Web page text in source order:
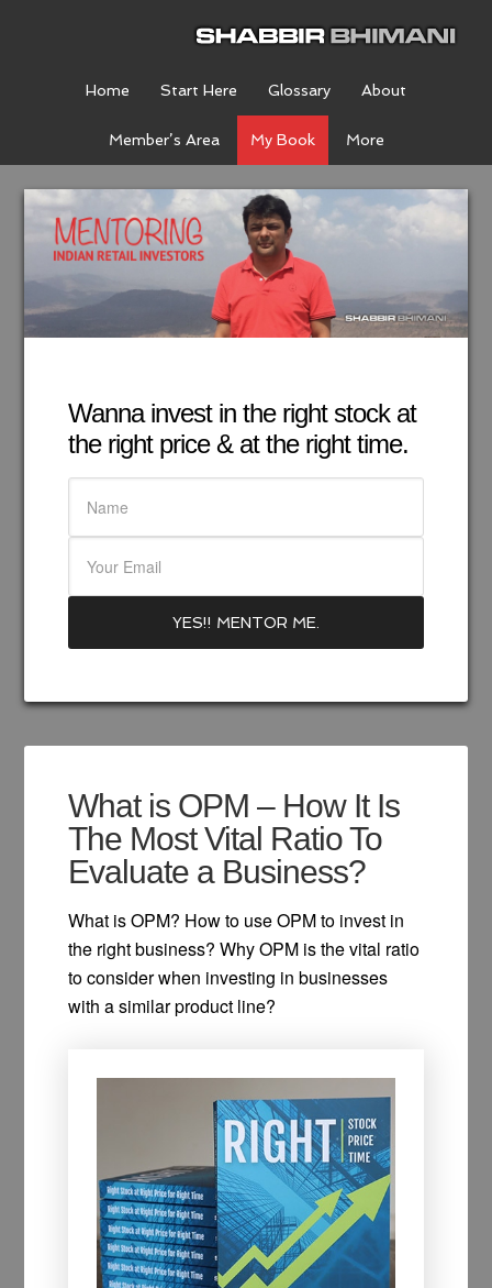
Home Start Here Glossary About
Member’s Area My Book More
Wanna invest in the right stock at
the right price & at the right time.
What is OPM – How It Is
The Most Vital Ratio To
Evaluate a Business?
What is OPM? How to use OPM to invest in
the right business? Why OPM is the vital ratio
to consider when investing in businesses
with a similar product line?